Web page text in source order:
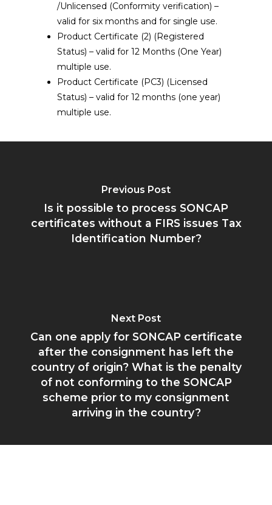
/Unlicensed (Conformity verification) –
valid for six months and for single use.
Product Certificate (2) (Registered
Status) – valid for 12 Months (One Year)
multiple use.
Product Certificate (PC3) (Licensed
Status) – valid for 12 months (one year)
multiple use.
Previous Post
Is it possible to process SONCAP
certificates without a FIRS issues Tax
Identification Number?
Next Post
Can one apply for SONCAP certificate
after the consignment has left the
country of origin? What is the penalty
of not conforming to the SONCAP
scheme prior to my consignment
arriving in the country?